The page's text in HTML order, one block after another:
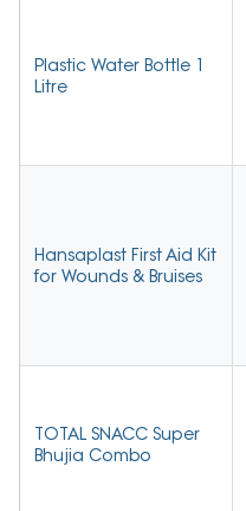
Plastic Water Bottle 1
Litre
Hansaplast First Aid Kit
for Wounds & Bruises
TOTAL SNACC Super
Bhujia Combo